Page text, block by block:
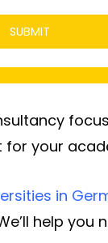
for your
in
help